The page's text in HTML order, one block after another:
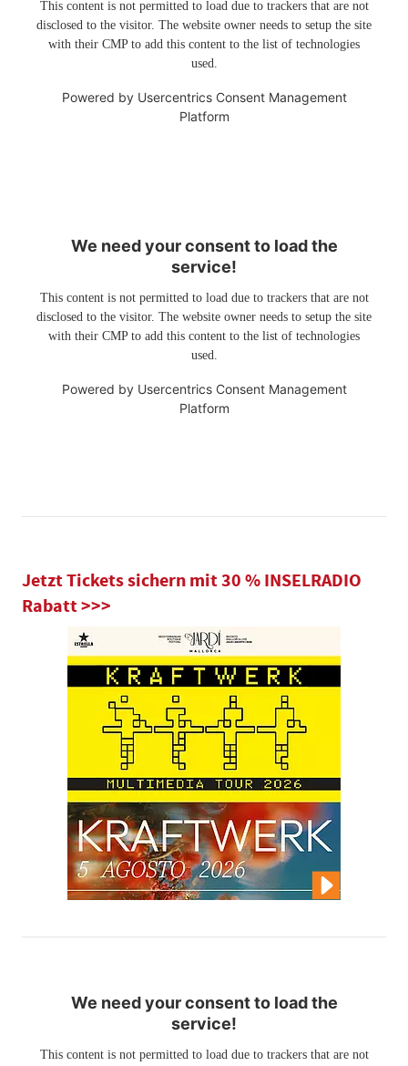
This content is not permitted to load due to trackers that are not
disclosed to the visitor. The website owner needs to setup the site
with their CMP to add this content to the list of technologies
used.
Powered by Usercentrics Consent Management
Platform
We need your consent to load the
service!
This content is not permitted to load due to trackers that are not
disclosed to the visitor. The website owner needs to setup the site
with their CMP to add this content to the list of technologies
used.
Powered by Usercentrics Consent Management
Platform
Jetzt Tickets sichern mit 30 % INSELRADIO
Rabatt >>>
We need your consent to load the
service!
This content is not permitted to load due to trackers that are not